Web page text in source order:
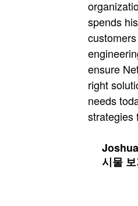
spends
ensure
right
needs
strategies
시물